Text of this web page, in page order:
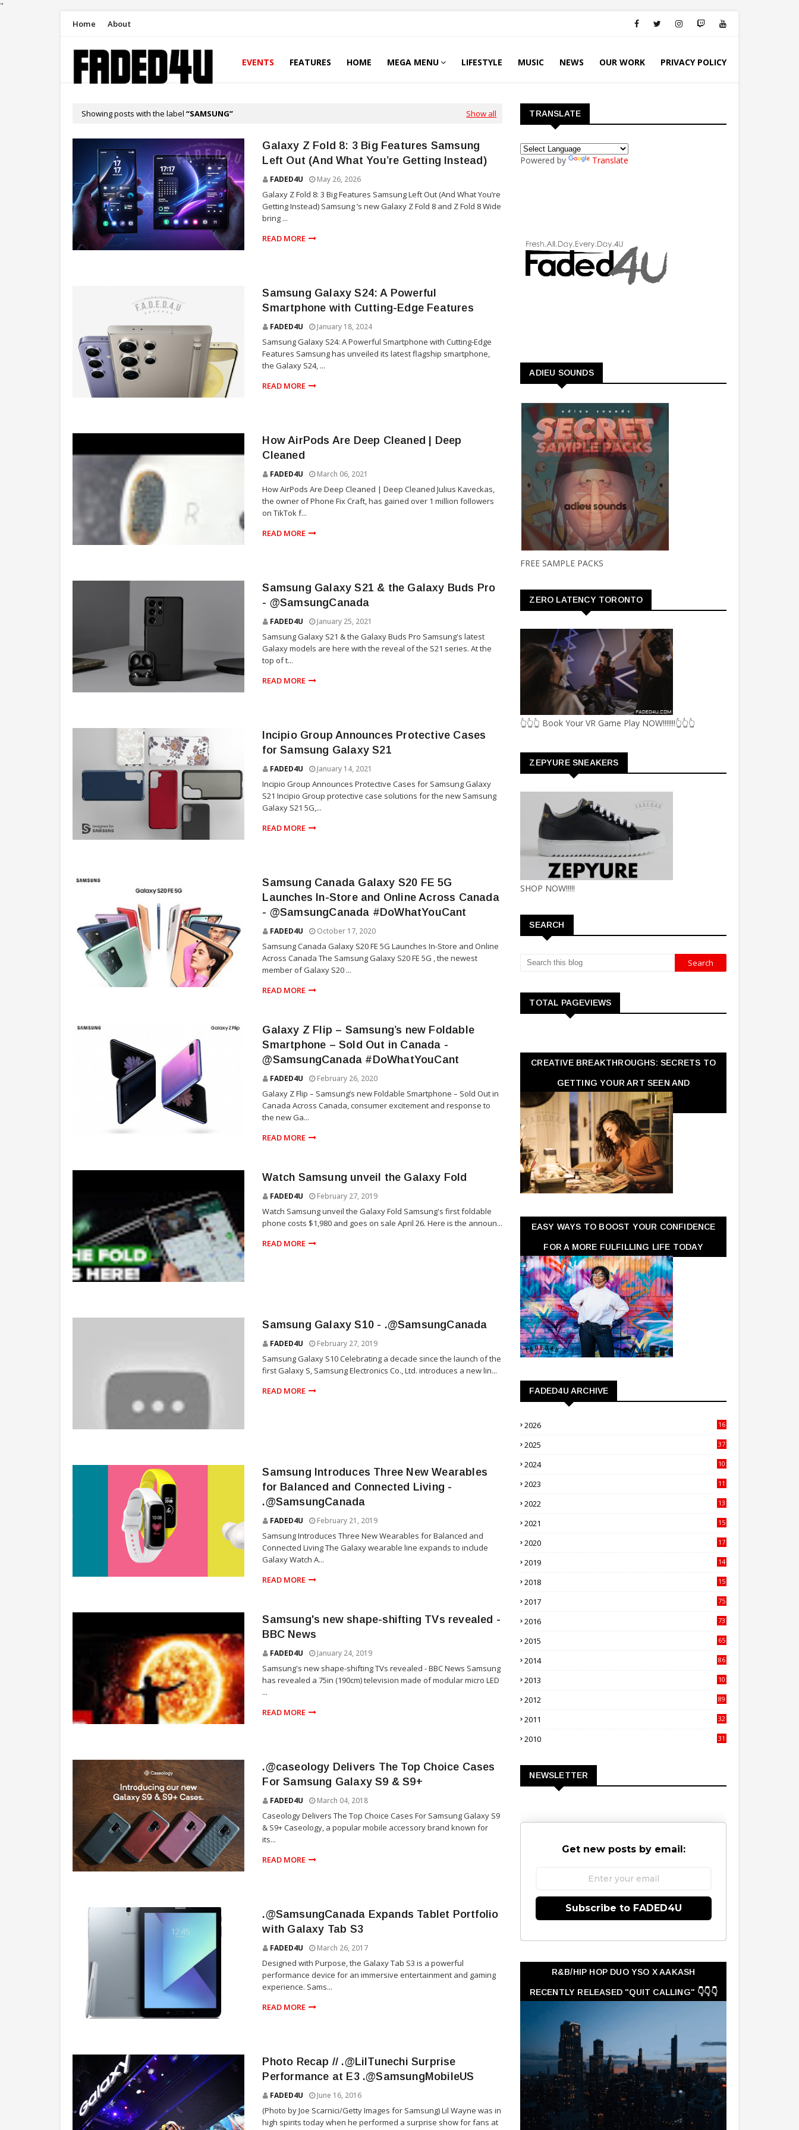
"
Home About
EVENTS FEATURES HOME MEGA MENU LIFESTYLE MUSIC NEWS OUR WORK PRIVACY POLICY
Showing posts with the label SAMSUNG Show all
Galaxy Z Fold 8: 3 Big Features Samsung
Left Out (And What You’re Getting Instead)
FADED4U May 26, 2026
Galaxy Z Fold 8: 3 Big Features Samsung Left Out (And What You’re
Getting Instead) Samsung ’s new Galaxy Z Fold 8 and Z Fold 8 Wide
bring ...
READ MORE
Samsung Galaxy S24: A Powerful
Smartphone with Cutting-Edge Features
FADED4U January 18, 2024
Samsung Galaxy S24: A Powerful Smartphone with Cutting-Edge
Features Samsung has unveiled its latest flagship smartphone,
the Galaxy S24, ...
READ MORE
How AirPods Are Deep Cleaned | Deep
Cleaned
FADED4U March 06, 2021
How AirPods Are Deep Cleaned | Deep Cleaned Julius Kaveckas,
the owner of Phone Fix Craft, has gained over 1 million followers
on TikTok f...
READ MORE
Samsung Galaxy S21 & the Galaxy Buds Pro
- @SamsungCanada
FADED4U January 25, 2021
Samsung Galaxy S21 & the Galaxy Buds Pro Samsung's latest
Galaxy models are here with the reveal of the S21 series. At the
top of t...
READ MORE
Incipio Group Announces Protective Cases
for Samsung Galaxy S21
FADED4U January 14, 2021
Incipio Group Announces Protective Cases for Samsung Galaxy
S21 Incipio Group protective case solutions for the new Samsung
Galaxy S21 5G,...
READ MORE
Samsung Canada Galaxy S20 FE 5G
Launches In-Store and Online Across Canada
- @SamsungCanada #DoWhatYouCant
FADED4U October 17, 2020
Samsung Canada Galaxy S20 FE 5G Launches In-Store and Online
Across Canada The Samsung Galaxy S20 FE 5G , the newest
member of Galaxy S20 ...
READ MORE
Galaxy Z Flip – Samsung’s new Foldable
Smartphone – Sold Out in Canada -
@SamsungCanada #DoWhatYouCant
FADED4U February 26, 2020
Galaxy Z Flip – Samsung’s new Foldable Smartphone – Sold Out in
Canada Across Canada, consumer excitement and response to
the new Ga...
READ MORE
Watch Samsung unveil the Galaxy Fold
FADED4U February 27, 2019
Watch Samsung unveil the Galaxy Fold Samsung's first foldable
phone costs $1,980 and goes on sale April 26. Here is the announ...
READ MORE
Samsung Galaxy S10 - .@SamsungCanada
FADED4U February 27, 2019
Samsung Galaxy S10 Celebrating a decade since the launch of the
first Galaxy S, Samsung Electronics Co., Ltd. introduces a new lin...
READ MORE
Samsung Introduces Three New Wearables
for Balanced and Connected Living -
.@SamsungCanada
FADED4U February 21, 2019
Samsung Introduces Three New Wearables for Balanced and
Connected Living The Galaxy wearable line expands to include
Galaxy Watch A...
READ MORE
Samsung's new shape-shifting TVs revealed -
BBC News
FADED4U January 24, 2019
Samsung's new shape-shifting TVs revealed - BBC News Samsung
has revealed a 75in (190cm) television made of modular micro LED
...
READ MORE
.@caseology Delivers The Top Choice Cases
For Samsung Galaxy S9 & S9+
FADED4U March 04, 2018
Caseology Delivers The Top Choice Cases For Samsung Galaxy S9
& S9+ Caseology, a popular mobile accessory brand known for
its...
READ MORE
.@SamsungCanada Expands Tablet Portfolio
with Galaxy Tab S3
FADED4U March 26, 2017
Designed with Purpose, the Galaxy Tab S3 is a powerful
performance device for an immersive entertainment and gaming
experience. Sams...
READ MORE
Photo Recap // .@LilTunechi Surprise
Performance at E3 .@SamsungMobileUS
FADED4U June 16, 2016
(Photo by Joe Scarnici/Getty Images for Samsung) Lil Wayne was in
high spirits today when he performed a surprise show for fans at
TRANSLATE
Powered by Translate
ADIEU SOUNDS
FREE SAMPLE PACKS
ZERO LATENCY TORONTO
👆👆👆 Book Your VR Game Play NOW!!!!!!!👆👆👆
ZEPYURE SNEAKERS
SHOP NOW!!!!!
SEARCH
TOTAL PAGEVIEWS
CREATIVE BREAKTHROUGHS: SECRETS TO
GETTING YOUR ART SEEN AND
APPRECIATED
EASY WAYS TO BOOST YOUR CONFIDENCE
FOR A MORE FULFILLING LIFE TODAY
FADED4U ARCHIVE
2026
16
2025
37
2024
10
2023
11
2022
13
2021
15
2020
17
2019
14
2018
15
2017
75
2016
73
2015
65
2014
86
2013
10
2012
89
2011
32
2010
31
NEWSLETTER
Get new posts by email:
Subscribe to FADED4U
R&B/HIP HOP DUO YSO X AAKASH
RECENTLY RELEASED "QUIT CALLING" 👇👇👇